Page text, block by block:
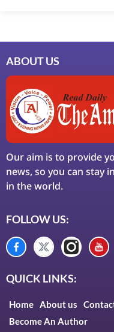
ABOUT US
Our aim is to provide
news, so you can stay
in the world.
FOLLOW US:
QUICK LINKS:
Home About us
Become An Author